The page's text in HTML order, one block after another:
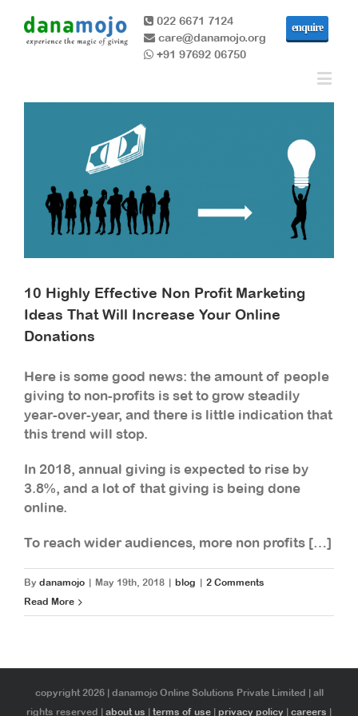
022 6671 7124
care@danamojo.org
+91 97692 06750
enquire
10 Highly Effective Non Profit Marketing
Ideas That Will Increase Your Online
Donations
Here is some good news: the amount of people
giving to non-profits is set to grow steadily
year-over-year, and there is little indication that
this trend will stop.
In 2018, annual giving is expected to rise by
3.8%, and a lot of that giving is being done
online.
To reach wider audiences, more non profits […]
By danamojo May 19th, 2018 blog
2 Comments
Read More
copyright 2026 | danamojo Online Solutions Private Limited | all
rights reserved | about us terms of use privacy policy careers